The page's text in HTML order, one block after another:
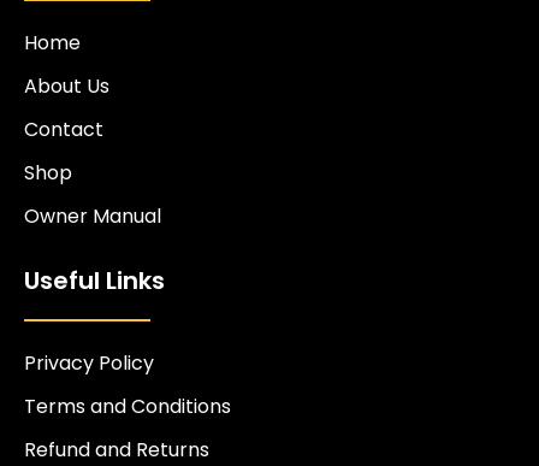
Home
About Us
Contact
Shop
Owner Manual
Useful Links
Privacy Policy
Terms and Conditions
Refund and Returns